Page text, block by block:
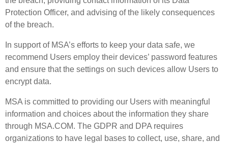
Protection Officer, and advising of the likely consequences
of the breach.
In support of MSA’s efforts to keep your data safe, we
recommend Users employ their devices’ password features
and ensure that the settings on such devices allow Users to
encrypt data.
MSA is committed to providing our Users with meaningful
information and choices about the information they share
through MSA.COM. The GDPR and DPA requires
organizations to have legal bases to collect, use, share, and